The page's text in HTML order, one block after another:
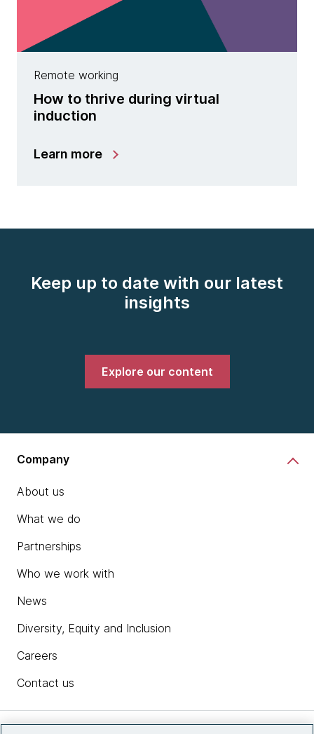
Remote working
How to thrive during virtual
induction
Learn more
Keep up to date with our latest
insights
Explore our content
Company
About us
What we do
Partnerships
Who we work with
News
Diversity, Equity and Inclusion
Careers
Contact us